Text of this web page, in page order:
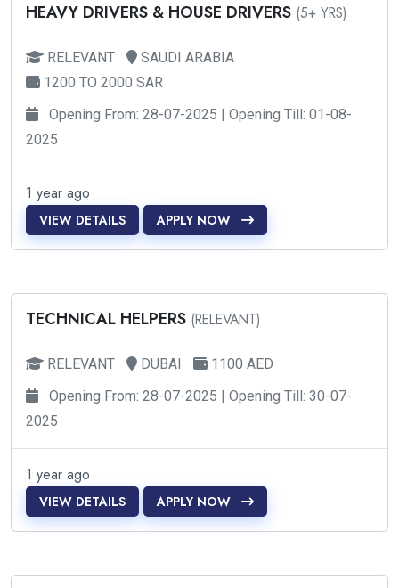
HEAVY DRIVERS & HOUSE DRIVERS (5+ YRS)
RELEVANT
SAUDI ARABIA
1200 TO 2000 SAR
Opening From: 28-07-2025 | Opening Till: 01-08-
2025
1 year ago
VIEW DETAILS APPLY NOW
TECHNICAL HELPERS (RELEVANT)
RELEVANT DUBAI
1100 AED
Opening From: 28-07-2025 | Opening Till: 30-07-
2025
1 year ago
VIEW DETAILS APPLY NOW